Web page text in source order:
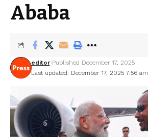
Ababa
Last updated: December 17, 2025 7:56 am
editor Published December 17, 2025